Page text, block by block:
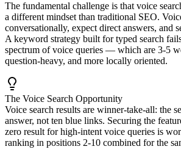
The fundamental challenge is that voice
a different mindset than traditional SEO.
conversationally, expect direct answers, and
A keyword strategy built for typed search
spectrum of voice queries — which are 3-5
question-heavy, and more locally oriented.
The Voice Search Opportunity
Voice search results are winner-take-all: the
answer, not ten blue links. Securing the
zero result for high-intent voice queries is
ranking in positions 2-10 combined for the